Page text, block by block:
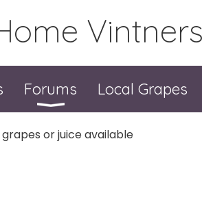
Vintners
Forums Local Grapes
or juice available